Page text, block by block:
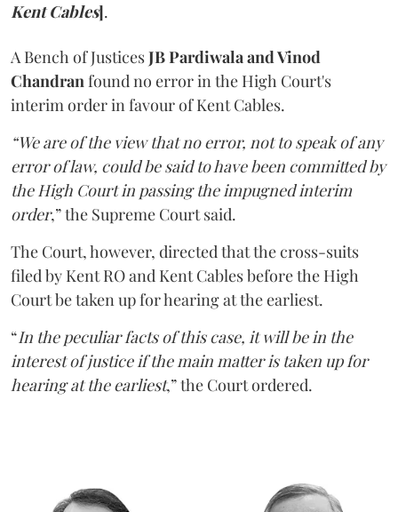
Kent Cables].
A Bench of JusticesJB Pardiwala and Vinod
Chandranfound no error in the High Court's
interim order in favour of Kent Cables.
“We are of the view that no error, not to speak of any
error of law, could be said to have been committed by
the High Court in passing the impugned interim
order,” the Supreme Court said.
The Court, however, directed that the cross-suits
filed by Kent RO and Kent Cables before the High
Court be taken up for hearing at the earliest.
“In the peculiar facts of this case, it will be in the
interest of justice if the main matter is taken up for
hearing at the earliest,” the Court ordered.